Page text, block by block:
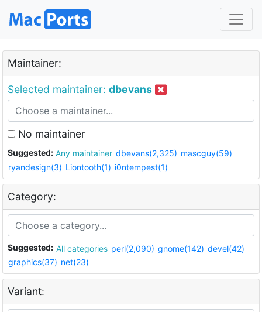
Maintainer:
Selected maintainer: dbevans
No maintainer
Suggested: Any maintainer dbevans(2,325) mascguy(59)
ryandesign(3) Liontooth(1) i0ntempest(1)
Category:
Suggested: All categories perl(2,090) gnome(142) devel(42)
graphics(37) net(23)
Variant: